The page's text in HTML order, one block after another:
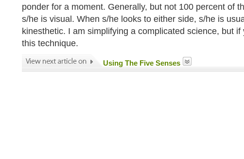
ponder for a moment. Generally, but not 100 percent of
s/he is visual. When s/he looks to either side, s/he is
kinesthetic. I am simplifying a complicated science, but
this technique.
Using The Five Senses